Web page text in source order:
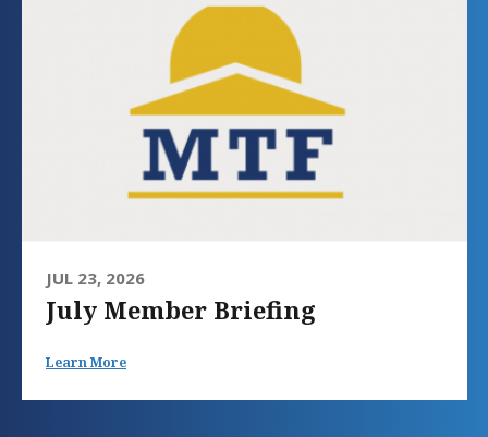
JUL 23, 2026
July Member Briefing
Learn More